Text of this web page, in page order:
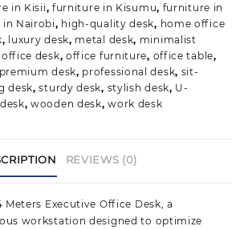
in Kisii, furniture in Kisumu, furniture in
Nairobi, high-quality desk, home office
, luxury desk, metal desk, minimalist
office desk, office furniture, office table,
premium desk, professional desk, sit-
desk,sturdy desk, stylish desk, U-
,wooden desk,work desk
REVIEWS (0)
Executive Office Desk, a
workstation designed to optimize